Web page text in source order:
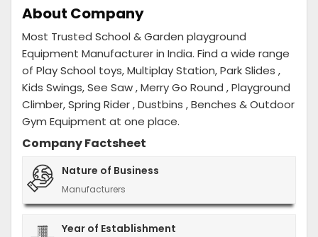
About Company
Most Trusted School & Garden playground
Equipment Manufacturer in India. Find a wide range
of Play School toys, Multiplay Station, Park Slides ,
Kids Swings, See Saw , Merry Go Round , Playground
Climber, Spring Rider , Dustbins , Benches & Outdoor
Gym Equipment at one place.
Company Factsheet
Nature of Business
Manufacturers
Year of Establishment